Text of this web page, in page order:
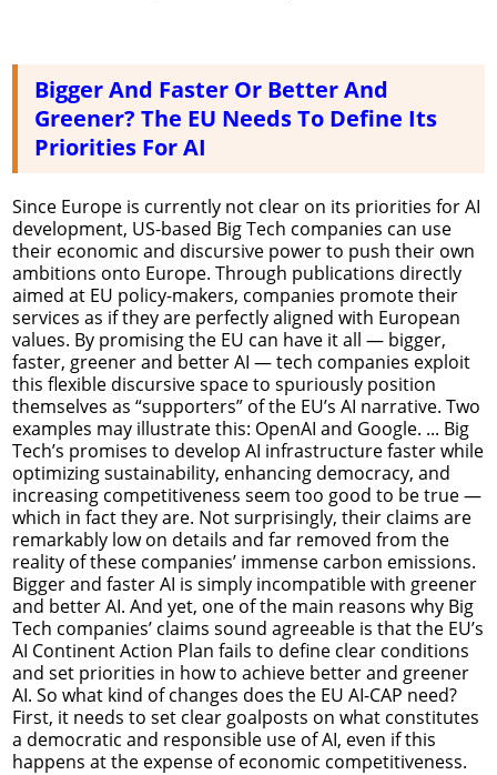
Bigger And Faster Or Better And
Greener? The EU Needs To Define Its
Priorities For AI
Since Europe is currently not clear on its priorities for AI
development, US-based Big Tech companies can use
their economic and discursive power to push their own
ambitions onto Europe. Through publications directly
aimed at EU policy-makers, companies promote their
services as if they are perfectly aligned with European
values. By promising the EU can have it all — bigger,
faster, greener and better AI — tech companies exploit
this flexible discursive space to spuriously position
themselves as “supporters” of the EU’s AI narrative. Two
examples may illustrate this: OpenAI and Google. ... Big
Tech’s promises to develop AI infrastructure faster while
optimizing sustainability, enhancing democracy, and
increasing competitiveness seem too good to be true —
which in fact they are. Not surprisingly, their claims are
remarkably low on details and far removed from the
reality of these companies’ immense carbon emissions.
Bigger and faster AI is simply incompatible with greener
and better AI. And yet, one of the main reasons why Big
Tech companies’ claims sound agreeable is that the EU’s
AI Continent Action Plan fails to define clear conditions
and set priorities in how to achieve better and greener
AI. So what kind of changes does the EU AI-CAP need?
First, it needs to set clear goalposts on what constitutes
a democratic and responsible use of AI, even if this
happens at the expense of economic competitiveness.